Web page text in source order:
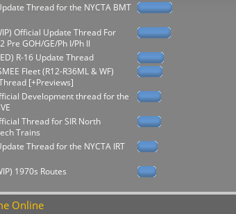
Thread for the NYCTA BMT
Official Update Thread For
Pre GOH/GE/Ph I/Ph II
R-16 Update Thread
Fleet (R12-R36ML & WF)
[+Previews]
Development thread for the
Thread for SIR North
Trains
Thread for the NYCTA IRT
1970s Routes
Online